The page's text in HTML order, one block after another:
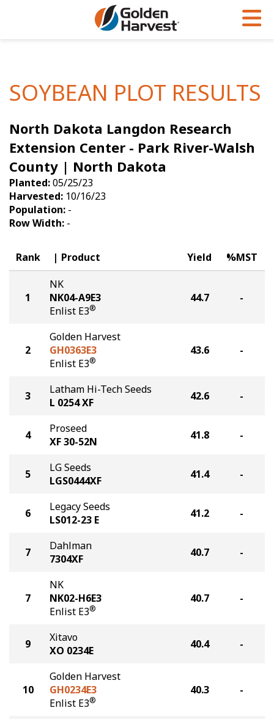
Soybeans
Seed Finder
Yield Results
Seed Guide
Articles
Insight Series
Research Sites
Golden Advantage
Golden Rewards
SOYBEAN PLOT RESULTS
North Dakota Langdon Research
Extension Center - Park River-Walsh
County | North Dakota
Planted:05/25/23
Harvested: 10/16/23
Population: -
Row Width: -
Rank Product Yield %MST
1
NK
NK04-A9E3
Enlist E3®
44.7 -
2
Golden Harvest
GH0363E3
Enlist E3®
43.6 -
3
Latham Hi-Tech Seeds
L 0254 XF
42.6 -
4
Proseed
XF 30-52N
41.8 -
5
LG Seeds
LGS0444XF
41.4 -
6
Legacy Seeds
LS012-23 E
41.2 -
7
Dahlman
7304XF
40.7 -
7
NK
NK02-H6E3
Enlist E3®
40.7 -
9
Xitavo
XO 0234E
40.4 -
10
Golden Harvest
GH0234E3
Enlist E3®
40.3 -